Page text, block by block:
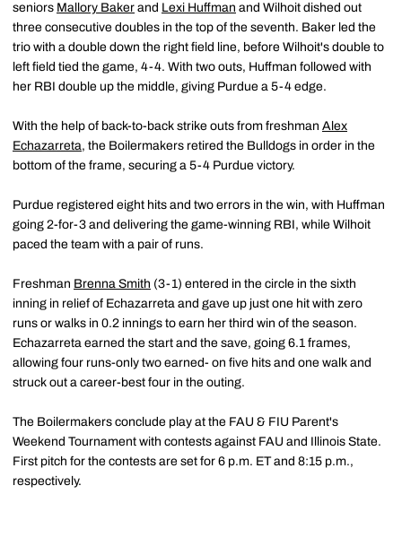
seniors Mallory Baker and Lexi Huffman and Wilhoit dished out
three consecutive doubles in the top of the seventh. Baker led the
trio with a double down the right field line, before Wilhoit's double to
left field tied the game, 4-4. With two outs, Huffman followed with
her RBI double up the middle, giving Purdue a 5-4 edge.
With the help of back-to-back strike outs from freshman Alex
Echazarreta, the Boilermakers retired the Bulldogs in order in the
bottom of the frame, securing a 5-4 Purdue victory.
Purdue registered eight hits and two errors in the win, with Huffman
going 2-for-3 and delivering the game-winning RBI, while Wilhoit
paced the team with a pair of runs.
Freshman Brenna Smith (3-1) entered in the circle in the sixth
inning in relief of Echazarreta and gave up just one hit with zero
runs or walks in 0.2 innings to earn her third win of the season.
Echazarreta earned the start and the save, going 6.1 frames,
allowing four runs-only two earned- on five hits and one walk and
struck out a career-best four in the outing.
The Boilermakers conclude play at the FAU & FIU Parent's
Weekend Tournament with contests against FAU and Illinois State.
First pitch for the contests are set for 6 p.m. ET and 8:15 p.m.,
respectively.